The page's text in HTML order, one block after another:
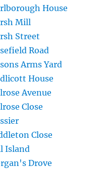
House
Mill
Street
Road
Arms Yard
House
Avenue
Close
Close
Island
Drove